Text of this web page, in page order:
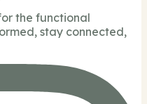
the functional
stay connected,